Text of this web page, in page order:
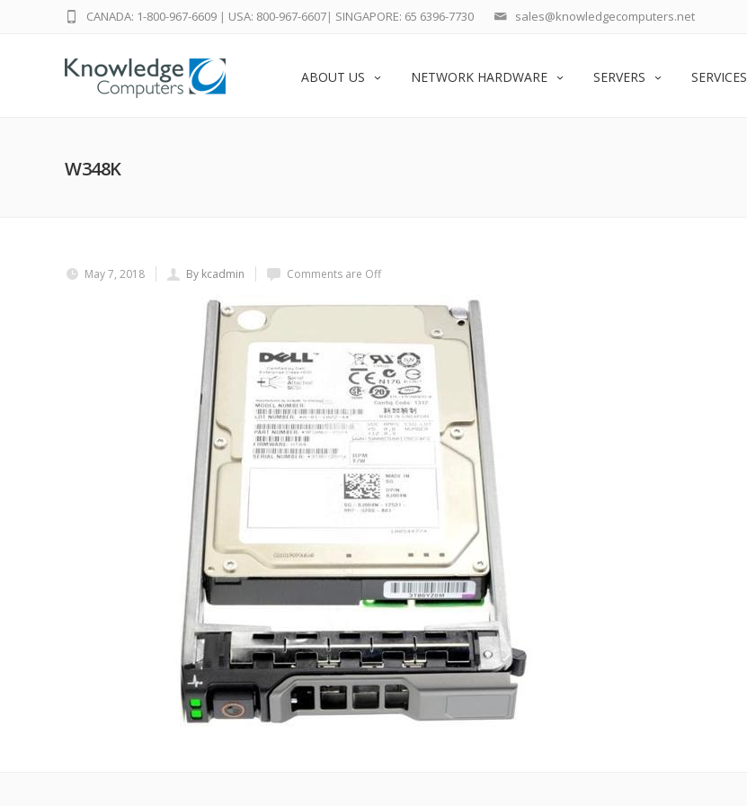
sales@knowledgecomputers.net
CANADA: 1-800-967-6609 | USA: 800-967-6607| SINGAPORE: 65 6396-7730
ABOUT US NETWORK HARDWARE SERVERS SERVICES
W348K
May 7, 2018 By kcadmin Comments are Off